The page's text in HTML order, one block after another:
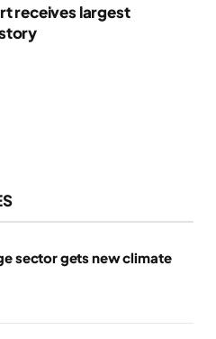
receives largest
sector gets new climate